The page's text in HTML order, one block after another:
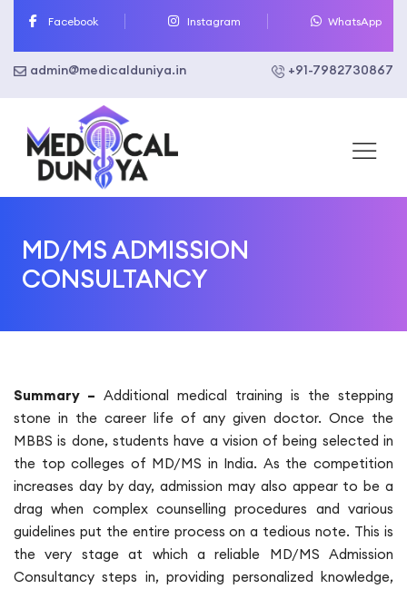
Facebook Instagram WhatsApp
admin@medicalduniya.in +91-7982730867
MD/MS ADMISSION
CONSULTANCY
Summary – Additional medical training is the stepping
stone in the career life of any given doctor. Once the
MBBS is done, students have a vision of being selected in
the top colleges of MD/MS in India. As the competition
increases day by day, admission may also appear to be a
drag when complex counselling procedures and various
guidelines put the entire process on a tedious note. This is
the very stage at which a reliable MD/MS Admission
Consultancy steps in, providing personalized knowledge,